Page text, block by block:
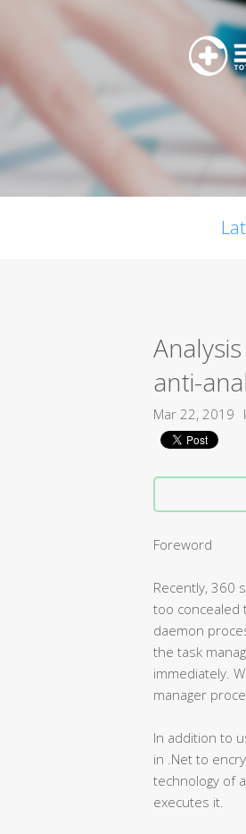
anti-
Mar 22, 2019
Foreword
Recently, 360
too concealed
daemon
the task
immediately.
manager
In addition to
in .Net to
technology of
executes it.